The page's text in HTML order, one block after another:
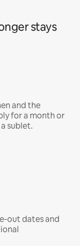
stays
and the
for a month or
sublet.
out dates and